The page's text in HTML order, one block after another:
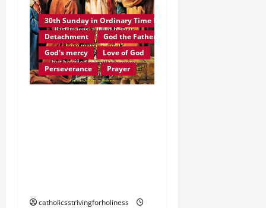
30th Sunday in Ordinary Time B
Detachment
God the Father
God's mercy
Love of God
Perseverance
Prayer
catholicsstrivingforholiness